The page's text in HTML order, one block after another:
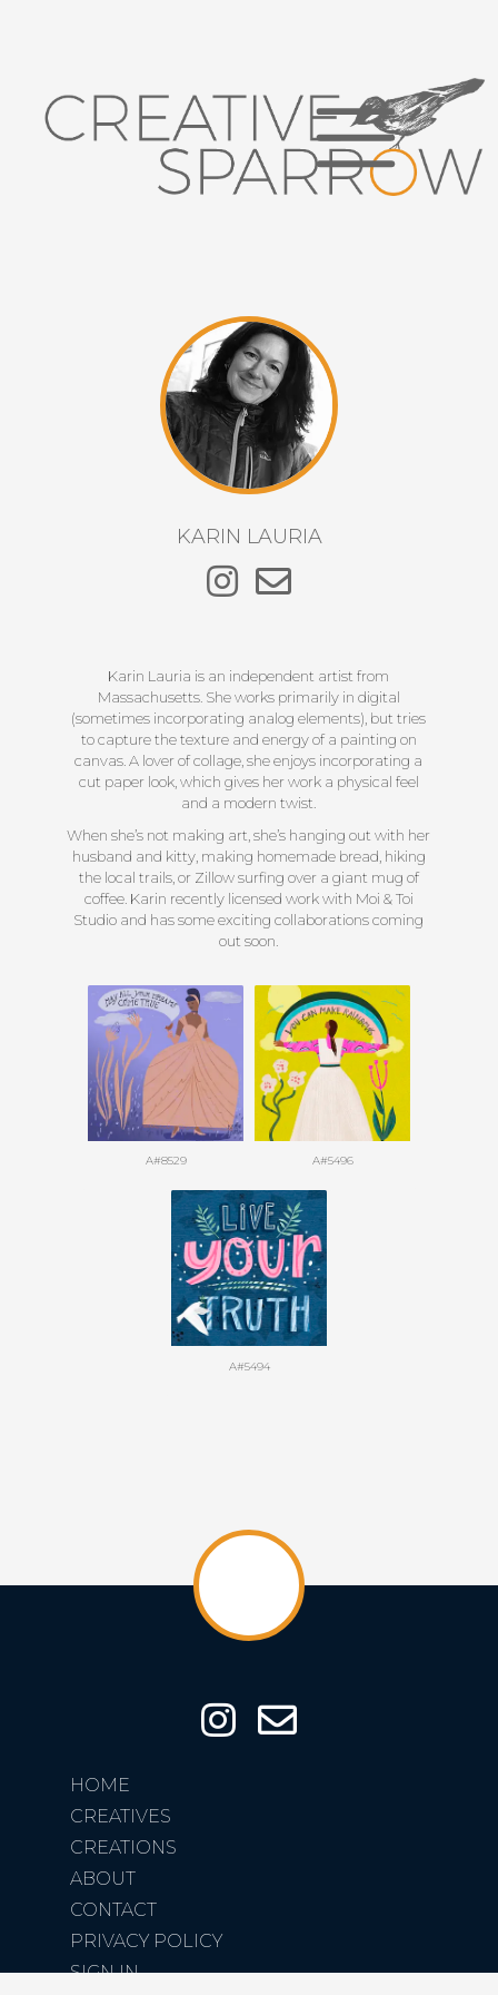
KARIN LAURIA
Karin Lauria is an independent artist from
Massachusetts. She works primarily in digital
(sometimes incorporating analog elements), but tries
to capture the texture and energy of a painting on
canvas. A lover of collage, she enjoys incorporating a
cut paper look, which gives her work a physical feel
and a modern twist.
When she’s not making art, she’s hanging out with her
husband and kitty, making homemade bread, hiking
the local trails, or Zillow surfing over a giant mug of
coffee. Karin recently licensed work with Moi & Toi
Studio and has some exciting collaborations coming
out soon.
A#8529 A#5496
A#5494
HOME
CREATIVES
CREATIONS
ABOUT
CONTACT
PRIVACY POLICY
SIGN IN